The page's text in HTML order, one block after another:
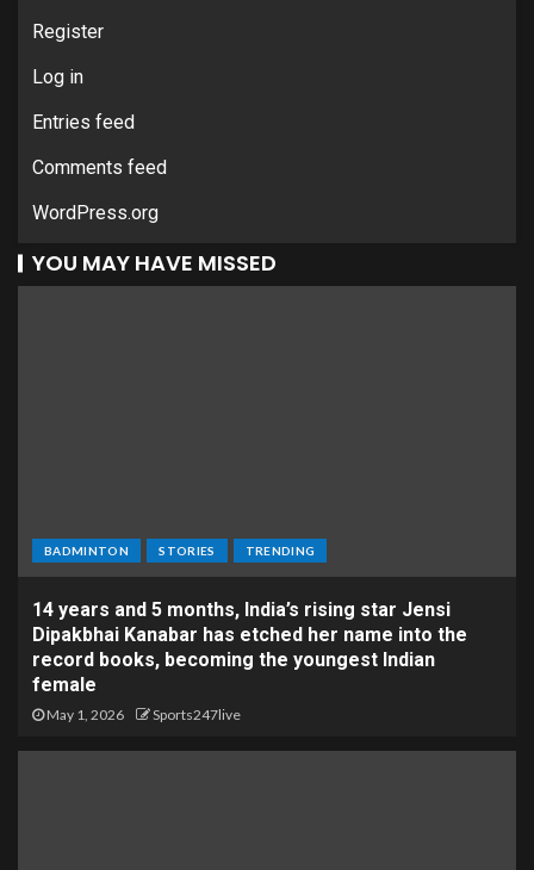
Register
Log in
Entries feed
Comments feed
WordPress.org
YOU MAY HAVE MISSED
BADMINTON STORIES TRENDING
14 years and 5 months, India’s rising star Jensi
Dipakbhai Kanabar has etched her name into the
record books, becoming the youngest Indian
female
May 1, 2026 Sports247live